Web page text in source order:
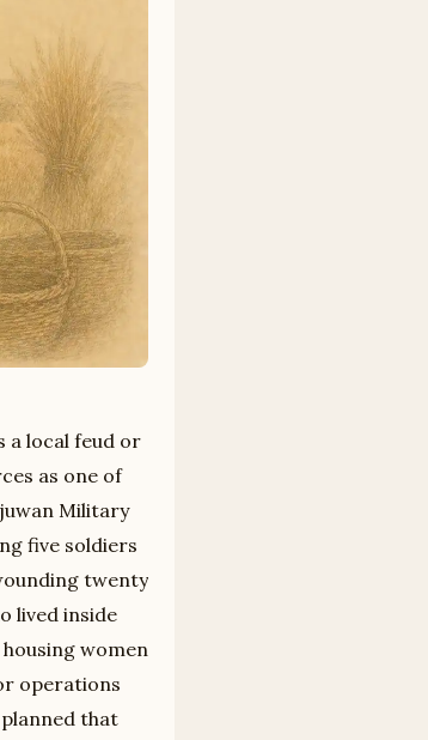
a local feud or
as one of
Military
five soldiers
twenty
lived inside
women
operations
that